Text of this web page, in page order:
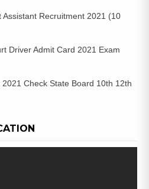
Recruitment 2021 (10
Driver Admit Card 2021 Exam
Check State Board 10th 12th